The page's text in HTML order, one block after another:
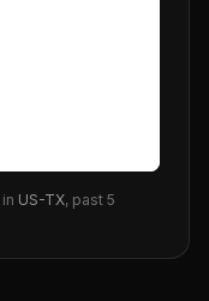
in US-TX, past 5